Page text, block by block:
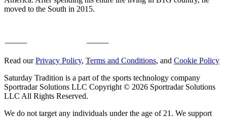
moved to the South in 2015.
Read ourPrivacy Policy, Terms and Conditions, and Cookie Policy
Saturday Tradition is a part of the sports technology company
Sportradar Solutions LLC Copyright © 2026 Sportradar Solutions
LLC All Rights Reserved.
We do not target any individuals under the age of 21. We support